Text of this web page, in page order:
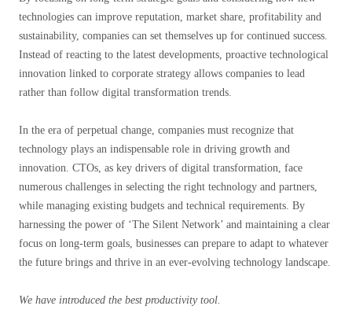
technologies can improve reputation, market share, profitability and
sustainability, companies can set themselves up for continued success.
Instead of reacting to the latest developments, proactive technological
innovation linked to corporate strategy allows companies to lead
rather than follow digital transformation trends.
In the era of perpetual change, companies must recognize that
technology plays an indispensable role in driving growth and
innovation. CTOs, as key drivers of digital transformation, face
numerous challenges in selecting the right technology and partners,
while managing existing budgets and technical requirements. By
harnessing the power of ‘The Silent Network’ and maintaining a clear
focus on long-term goals, businesses can prepare to adapt to whatever
the future brings and thrive in an ever-evolving technology landscape.
We have introduced the best productivity tool.